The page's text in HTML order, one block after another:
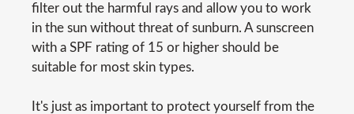
filter out the harmful rays and allow you to work
in the sun without threat of sunburn. A sunscreen
with a SPF rating of 15 or higher should be
suitable for most skin types.
It's just as important to protect yourself from the